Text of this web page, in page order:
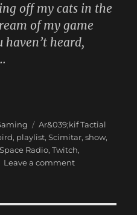
off my cats in the
of my game
heard,
Tags
Ar&039;kif Tactial
, playlist,Scimitar,show,
Radio,Twitch,
Leave a commenton